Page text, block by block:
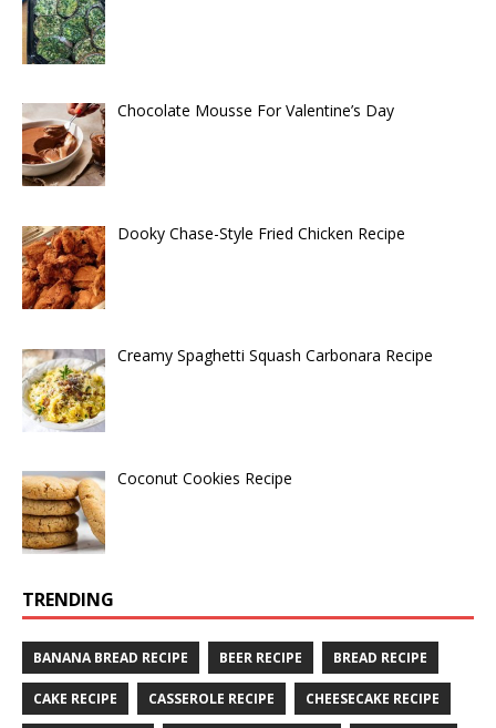
Chocolate Mousse For Valentine’s Day
Dooky Chase-Style Fried Chicken Recipe
Creamy Spaghetti Squash Carbonara Recipe
Coconut Cookies Recipe
TRENDING
BANANA BREAD RECIPE BEER RECIPE BREAD RECIPE
CAKE RECIPE CASSEROLE RECIPE CHEESECAKE RECIPE